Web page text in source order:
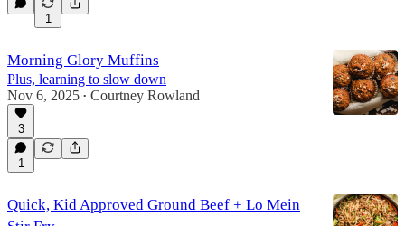
1
Morning Glory Muffins
Plus, learning to slow down
Nov 6, 2025 • Courtney Rowland
3
1
Quick, Kid Approved Ground Beef + Lo Mein